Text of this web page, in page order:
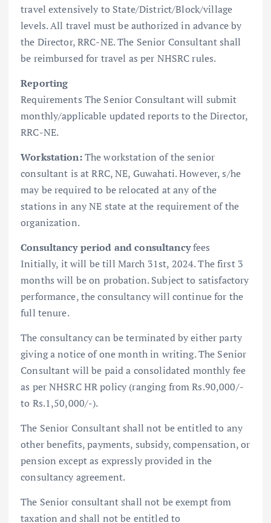
travel extensively to State/District/Block/village
levels. All travel must be authorized in advance by
the Director, RRC-NE. The Senior Consultant shall
be reimbursed for travel as per NHSRC rules.
Reporting
Requirements The Senior Consultant will submit
monthly/applicable updated reports to the Director,
RRC-NE.
Workstation:The workstation of the senior
consultant is at RRC, NE, Guwahati. However, s/he
may be required to be relocated at any of the
stations in any NE state at the requirement of the
organization.
Consultancy period and consultancyfees
Initially, it will be till March 31st, 2024. The first 3
months will be on probation. Subject to satisfactory
performance, the consultancy will continue for the
full tenure.
The consultancy can be terminated by either party
giving a notice of one month in writing. The Senior
Consultant will be paid a consolidated monthly fee
as per NHSRC HR policy (ranging from Rs.90,000/-
to Rs.1,50,000/-).
The Senior Consultant shall not be entitled to any
other benefits, payments, subsidy, compensation, or
pension except as expressly provided in the
consultancy agreement.
The Senior consultant shall not be exempt from
taxation and shall not be entitled to